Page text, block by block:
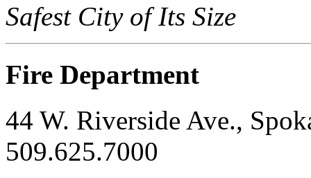
Safest City of Its Size
Fire Department
44 W. Riverside Ave.,
509.625.7000